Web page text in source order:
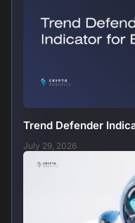
Trend Defender
July 29, 2026